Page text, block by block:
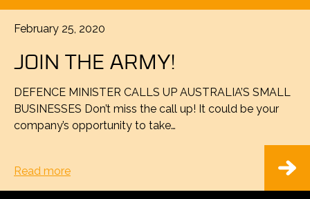
Posted
February 25, 2020
JOIN THE ARMY!
DEFENCE MINISTER CALLS UP AUSTRALIA’S SMALL
BUSINESSES Don’t miss the call up! It could be your
company’s opportunity to take…
Read more